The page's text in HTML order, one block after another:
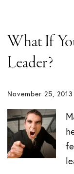
What If
Leader?
November 25, 2013